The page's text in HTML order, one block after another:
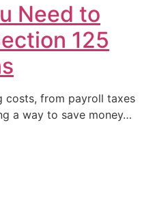
Need to
125
costs, from payroll taxes
a way to save money…